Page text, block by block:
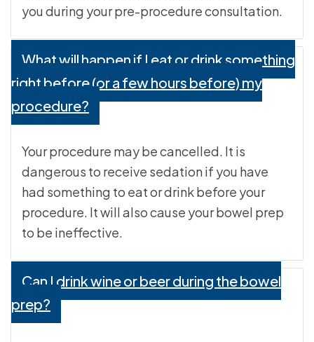
you during your pre-procedure consultation.
What will happen if I eat or drink something
right before (or a few hours before) my
procedure?
Your procedure may be cancelled. It is
dangerous to receive sedation if you have
had something to eat or drink before your
procedure. It will also cause your bowel prep
to be ineffective.
Can I drink wine or beer during the bowel
prep?